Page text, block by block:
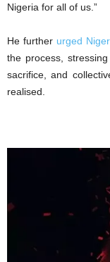
Nigeria for all of us.”
‎He further urged
the process,
sacrifice, and
realised.